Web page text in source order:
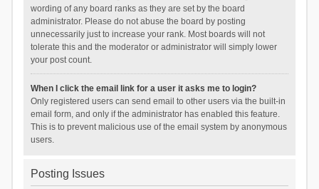
wording of any board ranks as they are set by the board
administrator. Please do not abuse the board by posting
unnecessarily just to increase your rank. Most boards will not
tolerate this and the moderator or administrator will simply lower
your post count.
When I click the email link for a user it asks me to login?
Only registered users can send email to other users via the built-in
email form, and only if the administrator has enabled this feature.
This is to prevent malicious use of the email system by anonymous
users.
Posting Issues